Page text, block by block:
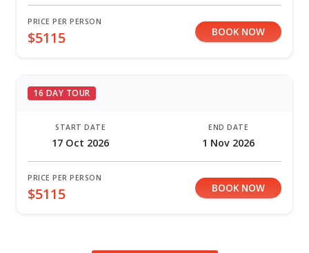
PRICE PER PERSON
$5115 BOOK NOW
16 DAY TOUR
START DATE
17 Oct 2026
END DATE
1 Nov 2026
PRICE PER PERSON
$5115 BOOK NOW